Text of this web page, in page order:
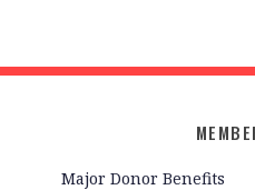
Major Donor Benefits